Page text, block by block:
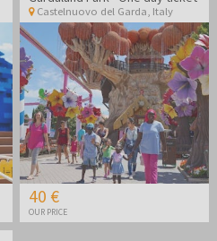
Castelnuovo del Garda Italy
40 €
OUR PRICE